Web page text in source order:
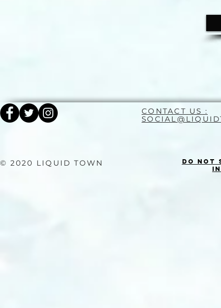
CONTACT US :
Do Not
© 2020 LIQUID TOWN